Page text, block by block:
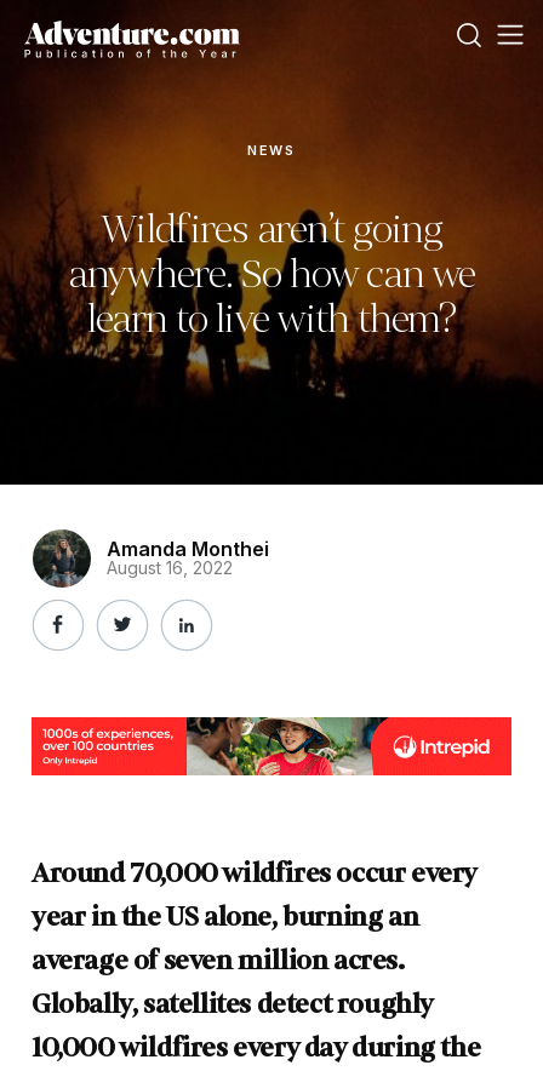
NEWS
Wildfires aren’t going
anywhere. So how can we
learn to live with them?
Amanda Monthei
August 16, 2022
Around 70,000 wildfires occur every
year in the US alone, burning an
average of seven million acres.
Globally, satellites detect roughly
10,000 wildfires every day during the